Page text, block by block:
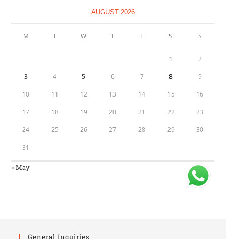
AUGUST 2026
M T W T F S S
1 2
3 4 5 6 7 8 9
10 11 12 13 14 15 16
17 18 19 20 21 22 23
24 25 26 27 28 29 30
31
« May
General Inquiries